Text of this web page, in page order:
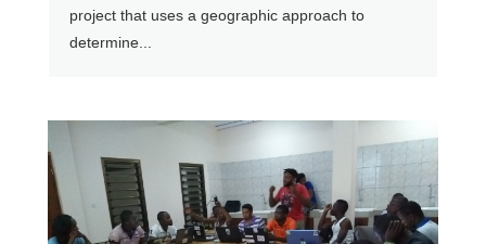
project that uses a geographic approach to
determine...